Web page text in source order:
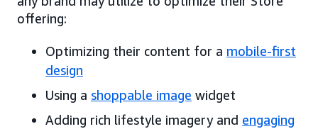
offering:
Optimizing their content for a mobile-first
design
Using a shoppable image widget
Adding rich lifestyle imagery and engaging